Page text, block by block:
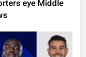
eye Middle